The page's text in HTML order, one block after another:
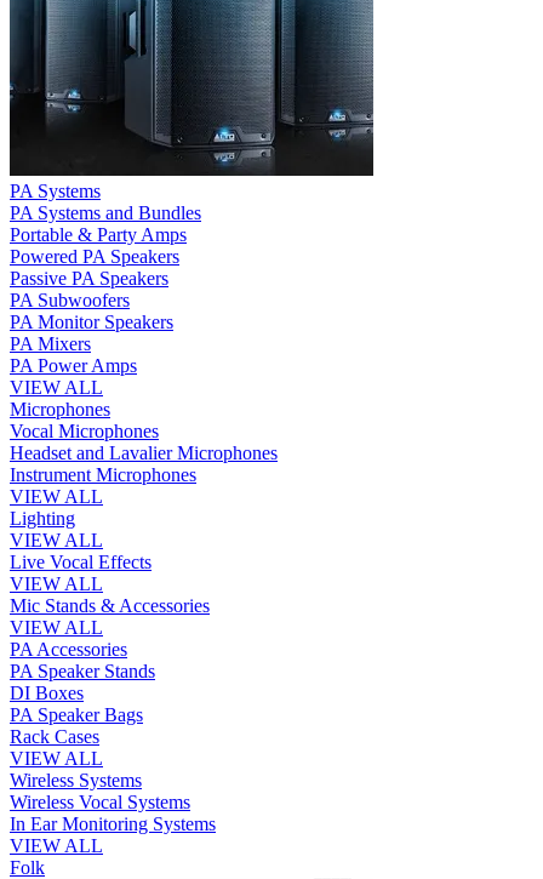
PA Systems
PA Systems and Bundles
Portable & Party Amps
Powered PA Speakers
Passive PA Speakers
PA Subwoofers
PA Monitor Speakers
PA Mixers
PA Power Amps
VIEW ALL
Microphones
Vocal Microphones
Headset and Lavalier Microphones
Instrument Microphones
VIEW ALL
Lighting
VIEW ALL
Live Vocal Effects
VIEW ALL
Mic Stands & Accessories
VIEW ALL
PA Accessories
PA Speaker Stands
DI Boxes
PA Speaker Bags
Rack Cases
VIEW ALL
Wireless Systems
Wireless Vocal Systems
In Ear Monitoring Systems
VIEW ALL
Folk